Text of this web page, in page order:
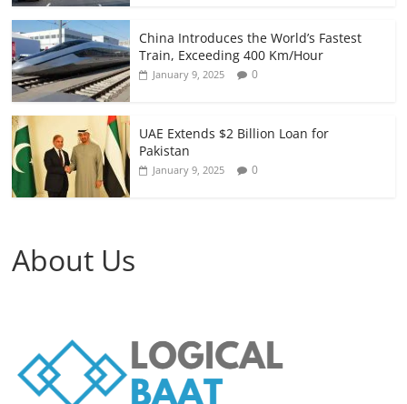
China Introduces the World’s Fastest
Train, Exceeding 400 Km/Hour
January 9, 2025 0
UAE Extends $2 Billion Loan for
Pakistan
January 9, 2025 0
About Us